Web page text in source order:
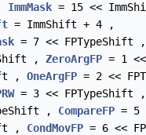
ImmMask = 15 <<
= ImmShift + 4 ,
= 7 << FPTypeShift ,
, ZeroArgFP = 1 <<
, OneArgFP = 2 <<
= 3 << FPTypeShift ,
, CompareFP = 5
, CondMovFP = 6 <<